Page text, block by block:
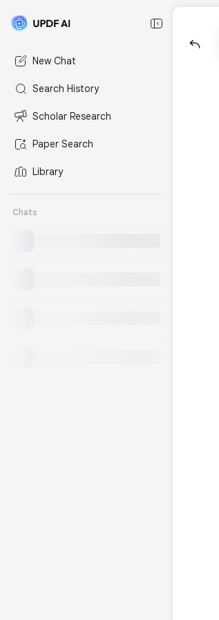
New Chat
Search History
Scholar Research
Paper Search
Library
Chats